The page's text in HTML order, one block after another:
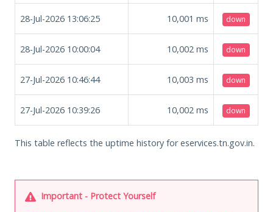
28-Jul-2026 13:06:25 10,001 ms down
28-Jul-2026 10:00:04 10,002 ms down
27-Jul-2026 10:46:44 10,003 ms down
27-Jul-2026 10:39:26 10,002 ms down
This table reflects the uptime history for eservices.tn.gov.in.
Important - Protect Yourself